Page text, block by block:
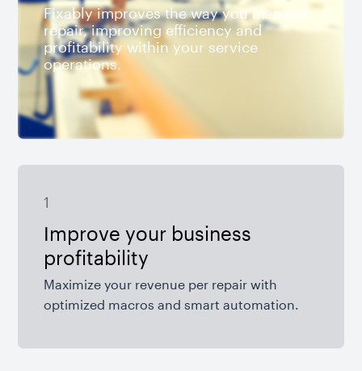
Fixably improves the way you manage
repair, improving efficiency and
profitability within your service
operations.
1
Improve your business
profitability
Maximize your revenue per repair with
optimized macros and smart automation.